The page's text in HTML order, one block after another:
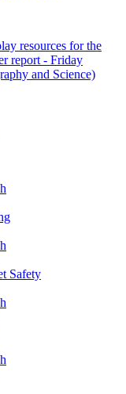
resources for the
report - Friday
and Science)
Safety